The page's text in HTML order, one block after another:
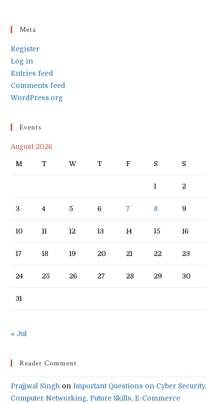
Meta
Register
Log in
Entries feed
Comments feed
WordPress.org
Events
August 2026
M T W T F S S
1 2
3 4 5 6 7 8 9
10 11 12 13 14 15 16
17 18 19 20 21 22 23
24 25 26 27 28 29 30
31
« Jul
Reader Comment
Prajjwal Singh onImportant Questions on Cyber Security,
Computer Networking, Future Skills, E-Commerce